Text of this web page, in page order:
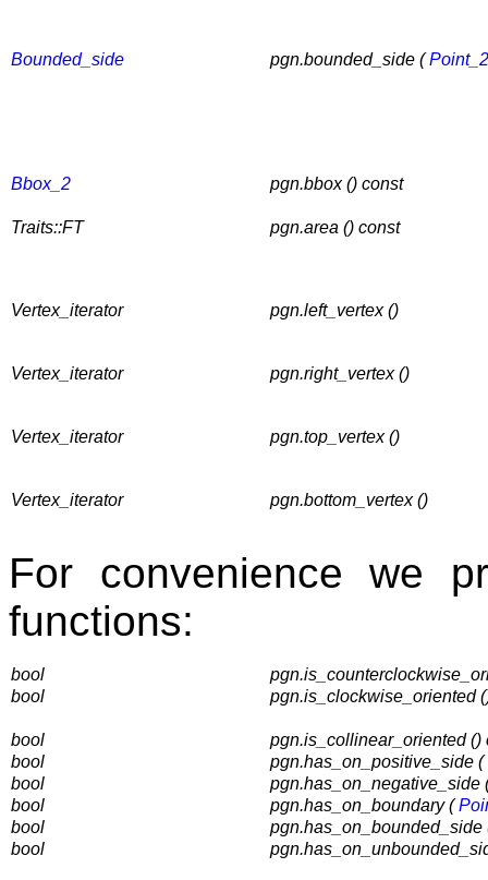
Bounded_side pgn.bounded_side (Point_2
Bbox_2 pgn.bbox () const
Traits::FT pgn.area () const
Vertex_iterator pgn.left_vertex ()
Vertex_iterator pgn.right_vertex ()
Vertex_iterator pgn.top_vertex ()
Vertex_iterator pgn.bottom_vertex ()
For convenience we
functions:
bool
bool
pgn.is_clockwise_oriented
bool
pgn.is_collinear_oriented ()
bool
pgn.has_on_positive_side (
bool
pgn.has_on_negative_side
bool
pgn.has_on_boundary (
bool
bool